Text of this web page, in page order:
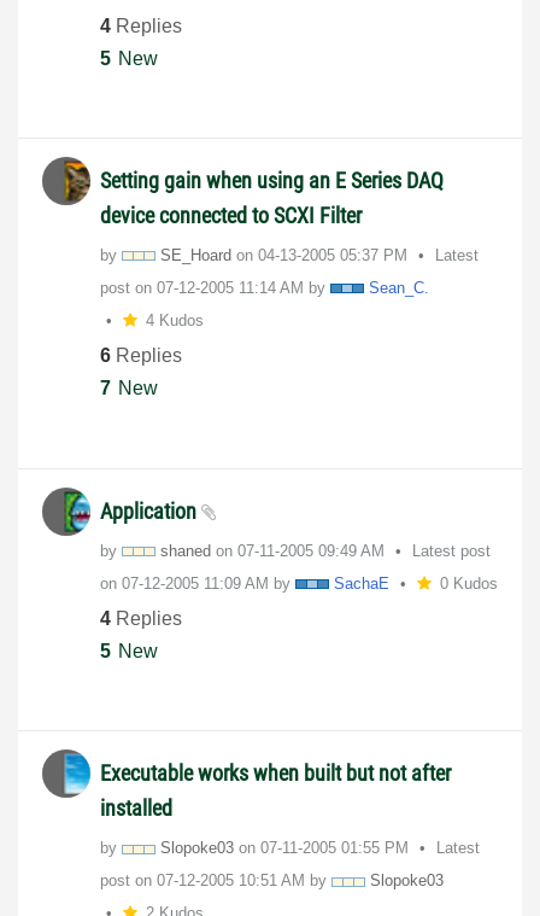
4 Replies
5 New
Setting gain when using an E Series DAQ
device connected to SCXI Filter
by SE_Hoard on ‎04-13-2005 05:37 PM
Latest
post on ‎07-12-2005 11:14 AM by
Sean_C.
4 Kudos
6 Replies
7 New
Application
by shaned on ‎07-11-2005 09:49 AM
Latest post
on ‎07-12-2005 11:09 AM by SachaE 0 Kudos
4 Replies
5 New
Executable works when built but not after
installed
by Slopoke03 on ‎07-11-2005 01:55 PM
Latest
post on ‎07-12-2005 10:51 AM by
Slopoke03